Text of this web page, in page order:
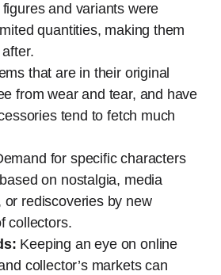
figures and variants were
quantities, making them
that are in their original
from wear and tear, and have
tend to fetch much
for specific characters
on nostalgia, media
or rediscoveries by new
collectors.
Keeping an eye on online
collector’s markets can